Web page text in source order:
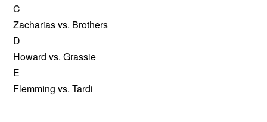
C
Zacharias vs. Brothers
D
Howard vs. Grassie
E
Flemming vs. Tardi